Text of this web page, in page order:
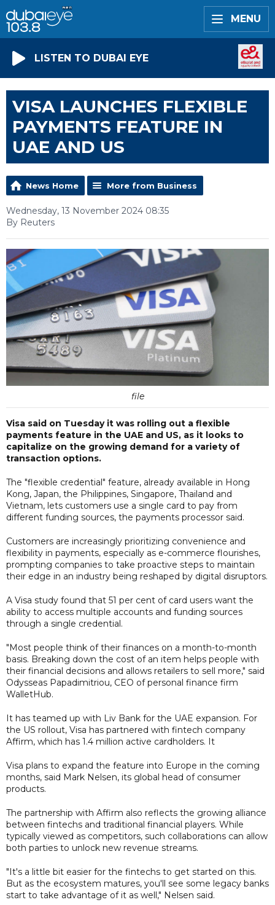
MENU
LISTEN TO DUBAI EYE
VISA LAUNCHES FLEXIBLE
PAYMENTS FEATURE IN
UAE AND US
News Home More from Business
Wednesday, 13 November 2024 08:35
By Reuters
file
Visa said on Tuesday it was rolling out a flexible
payments feature in the UAE and US, as it looks to
capitalize on the growing demand for a variety of
transaction options.
The "flexible credential" feature, already available in Hong
Kong, Japan, the Philippines, Singapore, Thailand and
Vietnam, lets customers use a single card to pay from
different funding sources, the payments processor said.
Customers are increasingly prioritizing convenience and
flexibility in payments, especially as e-commerce flourishes,
prompting companies to take proactive steps to maintain
their edge in an industry being reshaped by digital disruptors.
A Visa study found that 51 per cent of card users want the
ability to access multiple accounts and funding sources
through a single credential.
"Most people think of their finances on a month-to-month
basis. Breaking down the cost of an item helps people with
their financial decisions and allows retailers to sell more," said
Odysseas Papadimitriou, CEO of personal finance firm
WalletHub.
It has teamed up with Liv Bank for the UAE expansion. For
the US rollout, Visa has partnered with fintech company
Affirm, which has 1.4 million active cardholders. It
Visa plans to expand the feature into Europe in the coming
months, said Mark Nelsen, its global head of consumer
products.
The partnership with Affirm also reflects the growing alliance
between fintechs and traditional financial players. While
typically viewed as competitors, such collaborations can allow
both parties to unlock new revenue streams.
"It's a little bit easier for the fintechs to get started on this.
But as the ecosystem matures, you'll see some legacy banks
start to take advantage of it as well," Nelsen said.